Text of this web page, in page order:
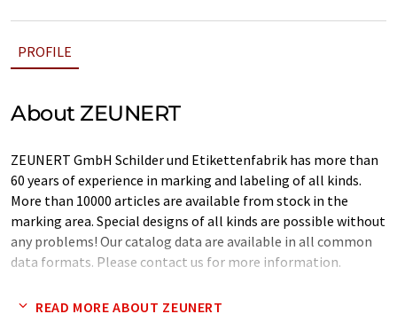
PROFILE
About ZEUNERT
ZEUNERT GmbH Schilder und Etikettenfabrik has more than
60 years of experience in marking and labeling of all kinds.
More than 10000 articles are available from stock in the
marking area. Special designs of all kinds are possible without
any problems! Our catalog data are available in all common
data formats. Please contact us for more information.
Note: This article has been translated using a computer system
READ MORE ABOUT ZEUNERT